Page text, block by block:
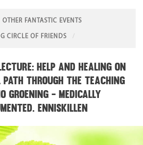
OTHER FANTASTIC EVENTS
CIRCLE OF FRIENDS
Help and Healing on
through the teaching
Groening - medically
ENNISKILLEN